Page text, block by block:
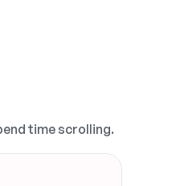
time scrolling.